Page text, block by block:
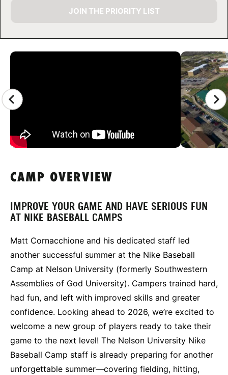
CAMP GALLERY
JOIN THE PRIORITY LIST
CAMP OVERVIEW
IMPROVE YOUR GAME AND HAVE SERIOUS FUN
AT NIKE BASEBALL CAMPS
Matt Cornacchione and his dedicated staff led
another successful summer at the Nike Baseball
Camp at Nelson University (formerly Southwestern
Assemblies of God University). Campers trained hard,
had fun, and left with improved skills and greater
confidence. Looking ahead to 2026, we’re excited to
welcome a new group of players ready to take their
game to the next level! The Nelson University Nike
Baseball Camp staff is already preparing for another
unforgettable summer—covering fielding, hitting,